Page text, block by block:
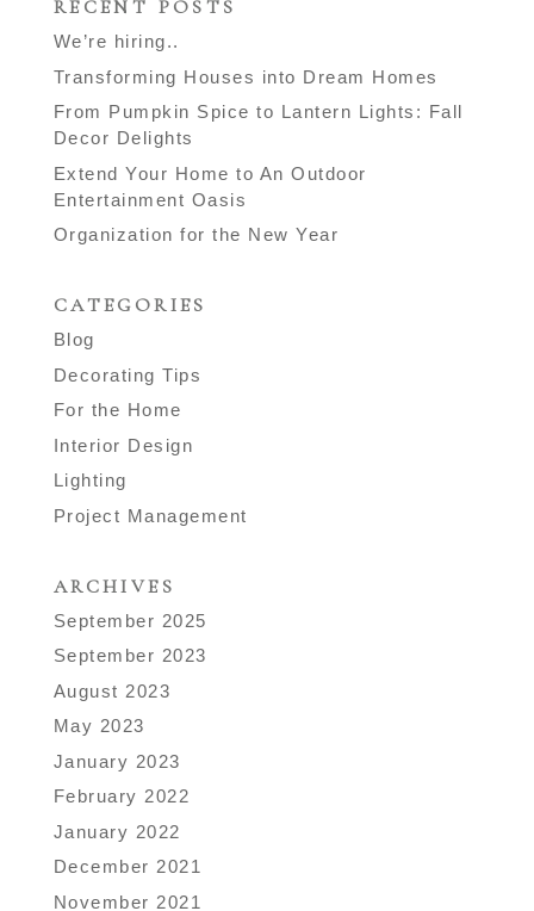
RECENT POSTS
We’re hiring..
Transforming Houses into Dream Homes
From Pumpkin Spice to Lantern Lights: Fall
Decor Delights
Extend Your Home to An Outdoor
Entertainment Oasis
Organization for the New Year
CATEGORIES
Blog
Decorating Tips
For the Home
Interior Design
Lighting
Project Management
ARCHIVES
September 2025
September 2023
August 2023
May 2023
January 2023
February 2022
January 2022
December 2021
November 2021